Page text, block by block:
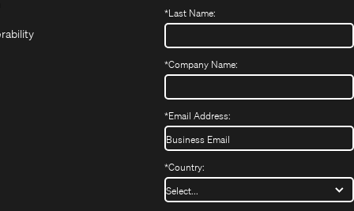
*Last Name:
*Company Name:
*Email Address:
*Country: